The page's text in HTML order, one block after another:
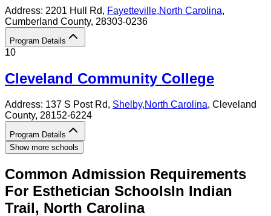
Address: 2201 Hull Rd, Fayetteville,North Carolina,
Cumberland County, 28303-0236
Program Details
10
Cleveland Community College
Address: 137 S Post Rd, Shelby,North Carolina, Cleveland
County, 28152-6224
Program Details
Show more schools
Common Admission Requirements
For Esthetician SchoolsIn Indian
Trail, North Carolina